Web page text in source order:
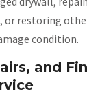
or restoring
condition.
and